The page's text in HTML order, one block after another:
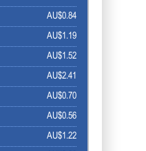
AU$0.84
AU$1.19
AU$1.52
AU$2.41
AU$0.70
AU$0.56
AU$1.22